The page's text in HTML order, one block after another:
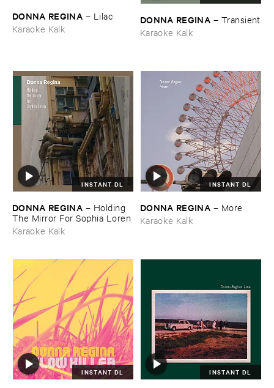
DONNA ​REGINA – Lilac
Karaoke Kalk
DONNA ​REGINA – Transient
Karaoke Kalk
INSTANT DL
DONNA ​REGINA – Holding ​
The ​Mirror ​For ​Sophia ​Loren
Karaoke Kalk
INSTANT DL
DONNA ​REGINA – More
Karaoke Kalk
INSTANT DL INSTANT DL